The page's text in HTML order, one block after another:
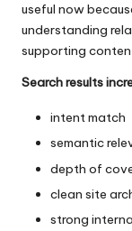
useful now
understanding
supporting
Search results
intent match
semantic
depth of
clean site
strong